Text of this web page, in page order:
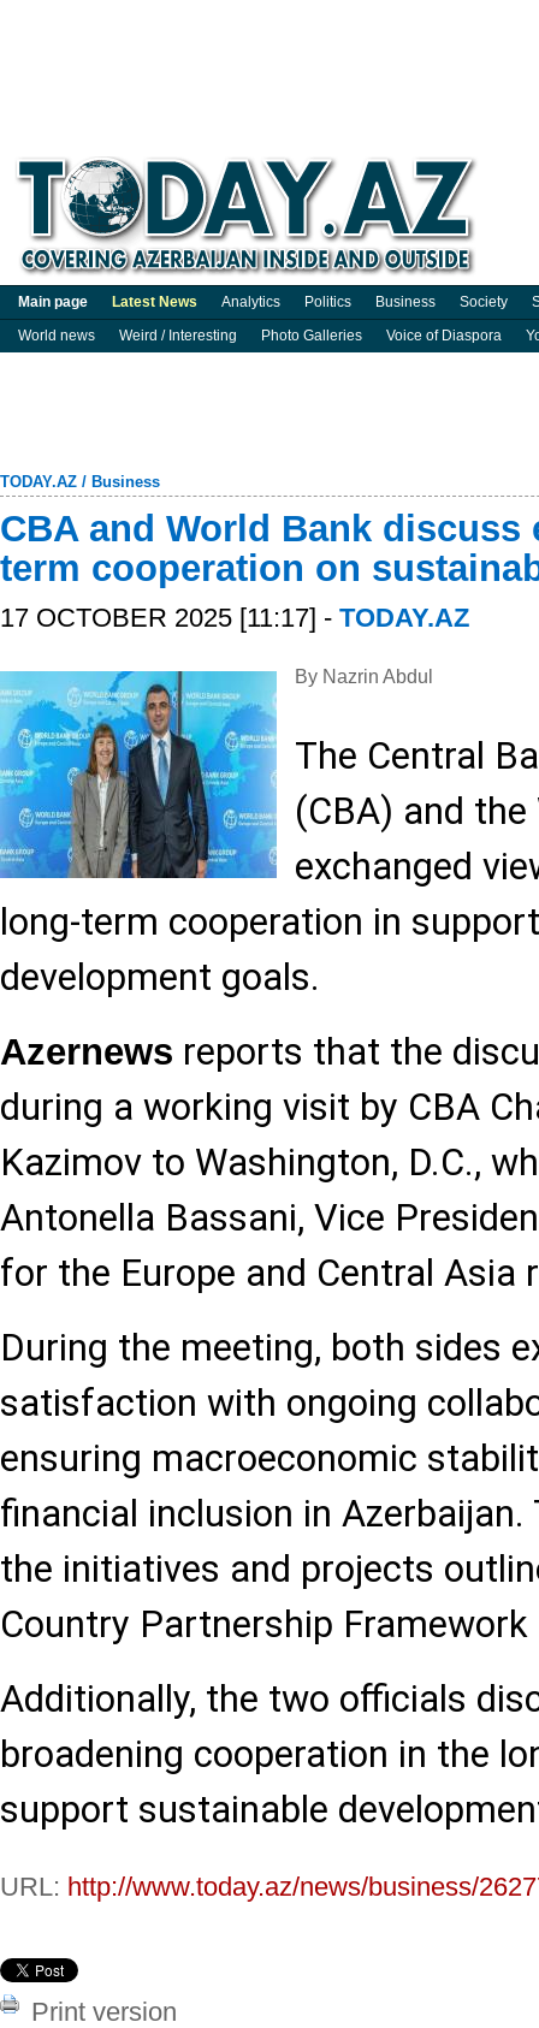
Main page Latest News Analytics Politics Business Society
World news
Weird / Interesting Photo Galleries Voice of Diaspora
TODAY.AZ / Business
CBA and World Bank discuss
term cooperation on
17 OCTOBER 2025 [11:17] - TODAY.AZ
By Nazrin Abdul
The Central
(CBA) and
exchanged
long-term cooperation in
development goals.
Azernews reports that the
during a working visit by CBA
Kazimov to Washington, D.C.,
Antonella Bassani, Vice
for the Europe and Central Asia
During the meeting, both sides
satisfaction with ongoing
ensuring macroeconomic
financial inclusion in Azerbaijan.
the initiatives and projects
Country Partnership
Additionally, the two officials
broadening cooperation in the
support sustainable
URL: http://www.today.az/news/business/
Print version